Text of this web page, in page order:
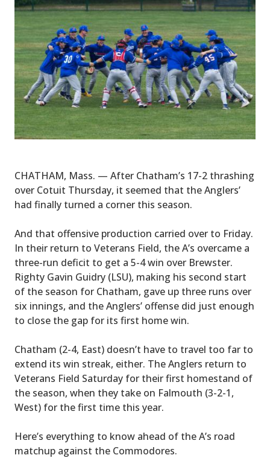
CHATHAM, Mass. — After Chatham’s 17-2 thrashing
over Cotuit Thursday, it seemed that the Anglers’
had finally turned a corner this season.
And that offensive production carried over to Friday.
In their return to Veterans Field, the A’s overcame a
three-run deficit to get a 5-4 win over Brewster.
Righty Gavin Guidry (LSU), making his second start
of the season for Chatham, gave up three runs over
six innings, and the Anglers’ offense did just enough
to close the gap for its first home win.
Chatham (2-4, East) doesn’t have to travel too far to
extend its win streak, either. The Anglers return to
Veterans Field Saturday for their first homestand of
the season, when they take on Falmouth (3-2-1,
West) for the first time this year.
Here’s everything to know ahead of the A’s road
matchup against the Commodores.